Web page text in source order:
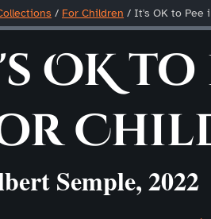
/ For Children / It's OK to Pee
OK to
Semple, 2022